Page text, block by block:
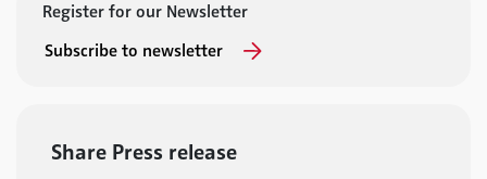
Register for our Newsletter
Subscribe to newsletter
Share Press release